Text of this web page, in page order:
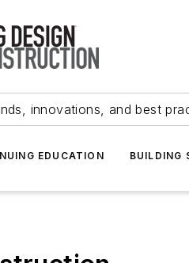
innovations, and best
EDUCATION BUILDING